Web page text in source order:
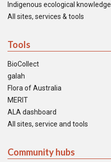
Indigenous ecological knowledge
All sites, services & tools
Tools
BioCollect
galah
Flora of Australia
MERIT
ALA dashboard
All sites, service and tools
Community hubs